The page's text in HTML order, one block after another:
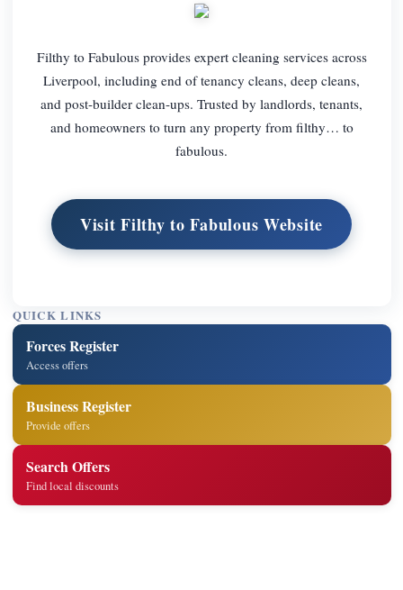
Filthy to Fabulous provides expert cleaning services across
Liverpool, including end of tenancy cleans, deep cleans,
and post-builder clean-ups. Trusted by landlords, tenants,
and homeowners to turn any property from filthy… to
fabulous.
Visit Filthy to Fabulous Website
QUICK LINKS
Forces Register
Access offers
Business Register
Provide offers
Search Offers
Find local discounts